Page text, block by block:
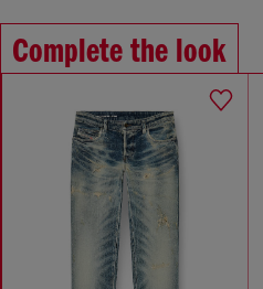
Complete the look